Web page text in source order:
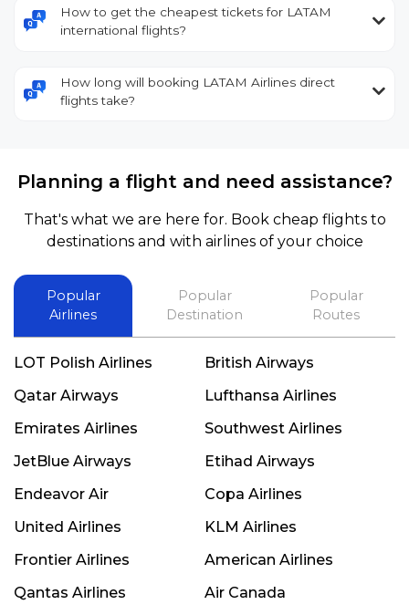
How to get the cheapest tickets for LATAM
international flights?
How long will booking LATAM Airlines direct
flights take?
Planning a flight and need assistance?
That's what we are here for. Book cheap flights to
destinations and with airlines of your choice
Popular
Airlines
Popular
Destination
Popular
Routes
LOT Polish Airlines
British Airways
Qatar Airways
Lufthansa Airlines
Emirates Airlines
Southwest Airlines
JetBlue Airways
Etihad Airways
Endeavor Air
Copa Airlines
United Airlines
KLM Airlines
Frontier Airlines
American Airlines
Qantas Airlines
Air Canada